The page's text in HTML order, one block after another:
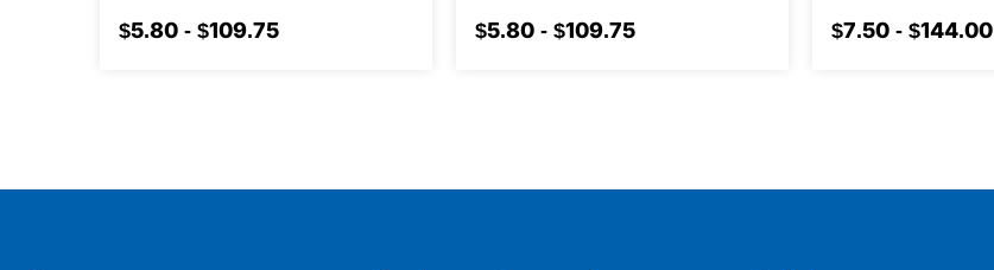
$5.80 - $109.75 $5.80 - $109.75 $7.50 - $144.00